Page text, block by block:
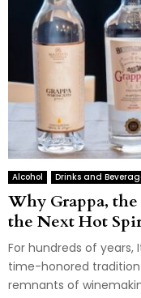
Alcohol Drinks and
Why Grappa,
the Next Hot
For hundreds of years,
time-honored
remnants of